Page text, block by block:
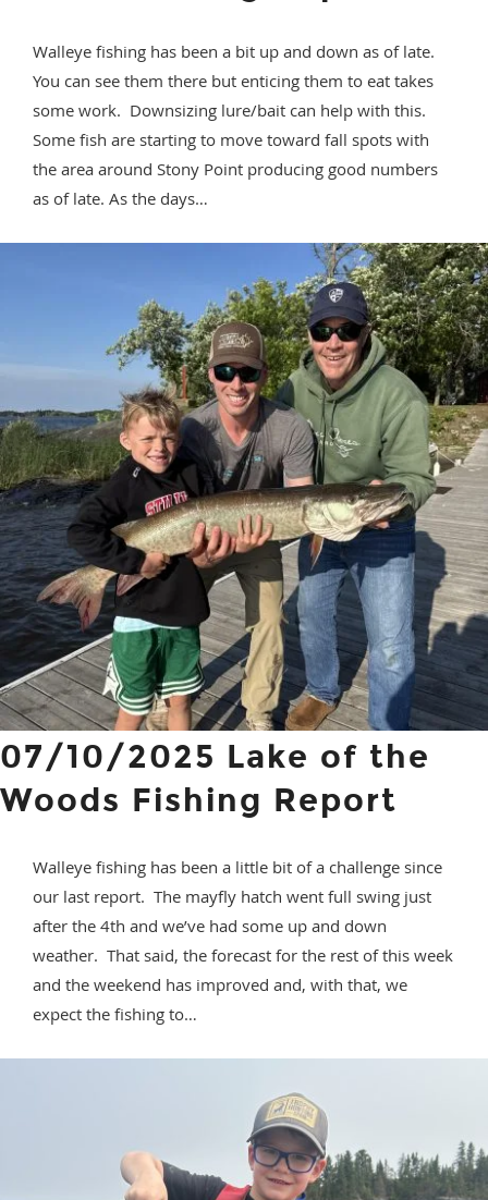
Walleye fishing has been a bit up and down as of late.
You can see them there but enticing them to eat takes
some work. Downsizing lure/bait can help with this.
Some fish are starting to move toward fall spots with
the area around Stony Point producing good numbers
as of late. As the days…
07/10/2025 Lake of the
Woods Fishing Report
Walleye fishing has been a little bit of a challenge since
our last report. The mayfly hatch went full swing just
after the 4th and we’ve had some up and down
weather. That said, the forecast for the rest of this week
and the weekend has improved and, with that, we
expect the fishing to…